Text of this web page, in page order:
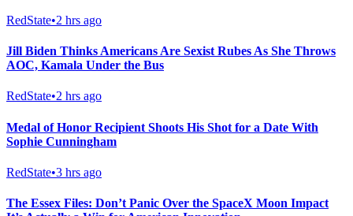
RedState•2 hrs ago
Jill Biden Thinks Americans Are Sexist Rubes As She Throws
AOC, Kamala Under the Bus
RedState•2 hrs ago
Medal of Honor Recipient Shoots His Shot for a Date With
Sophie Cunningham
RedState•3 hrs ago
The Essex Files: Don’t Panic Over the SpaceX Moon Impact